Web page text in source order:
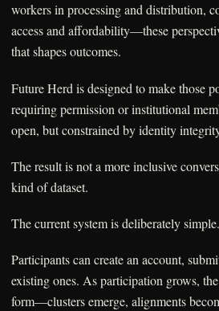
workers in processing and distribution,
access and affordability—these
that shapes outcomes.
Future Herd is designed to make those
requiring permission or institutional
open, but constrained by identity
The result is not a more inclusive
kind of dataset.
The current system is deliberately simple.
Participants can create an account,
existing ones. As participation grows,
form—clusters emerge, alignments